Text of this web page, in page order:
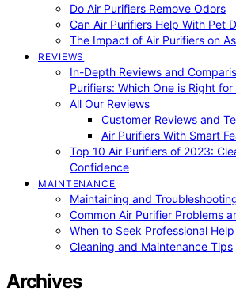
Do Air Purifiers Remove Odors
Can Air Purifiers Help With Pet
The Impact of Air Purifiers on
REVIEWS
In-Depth Reviews and
Purifiers: Which One is Right for
All Our Reviews
Customer Reviews and
Air Purifiers With Smart
Top 10 Air Purifiers of 2023:
Confidence
MAINTENANCE
Maintaining and
Common Air Purifier Problems
When to Seek Professional Help
Cleaning and Maintenance Tips
Archives